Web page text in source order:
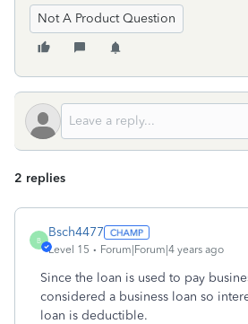
Not A Product Question
2 replies
B
Bsch4477
Level 15 Forum|Forum|4 years ago
Since the loan is used to pay
considered a business loan so
loan is deductible.